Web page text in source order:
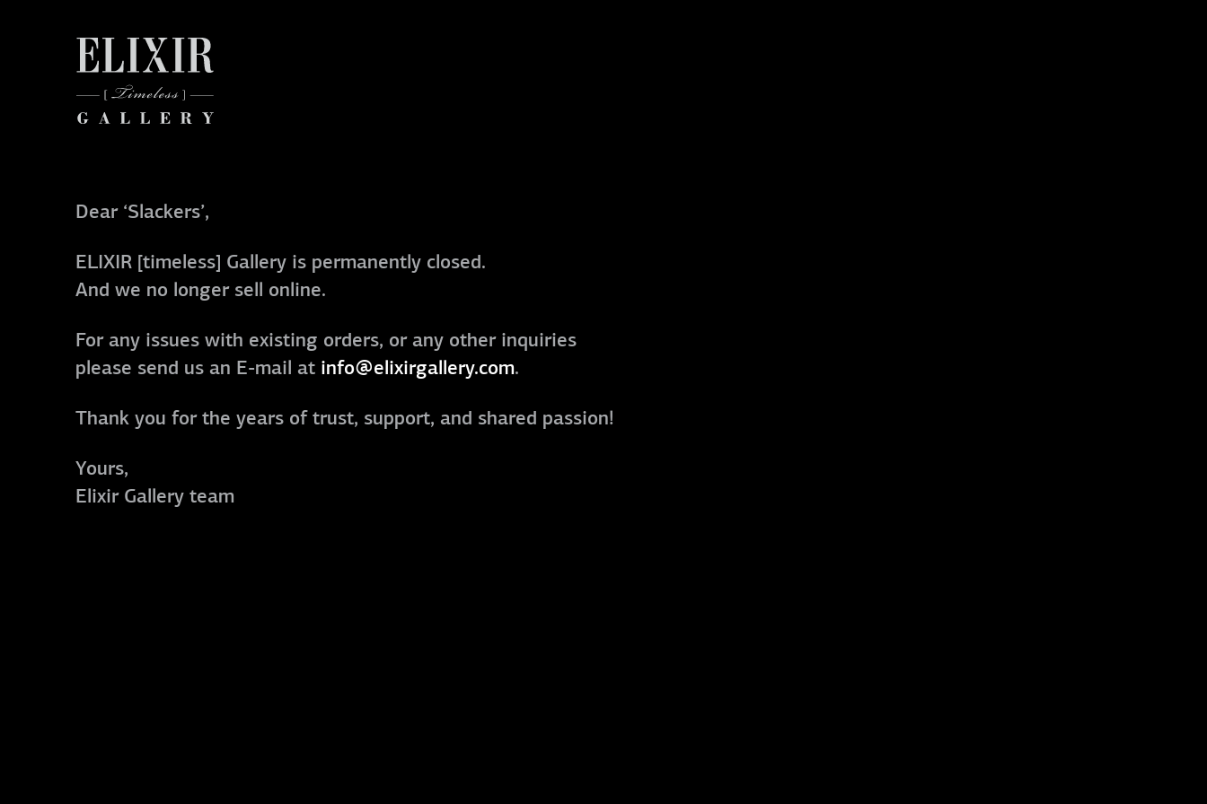
Dear ‘Slackers’,
ELIXIR [timeless] Gallery is permanently closed.
And we no longer sell online.
For any issues with existing orders, or any other inquiries
please send us an E-mail at info@elixirgallery.com.
Thank you for the years of trust, support, and shared passion!
Yours,
Elixir Gallery team